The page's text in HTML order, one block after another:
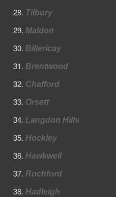
Tilbury
Maldon
Billericay
Brentwood
Chafford
Orsett
Langdon Hills
Hockley
Hawkwell
Rochford
Hadleigh